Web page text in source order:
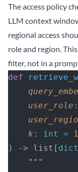
The access policy
LLM context
regional access
role and region.
filter, not in a
def
    user_role
    k
: int =
) -> list[ dict
    """